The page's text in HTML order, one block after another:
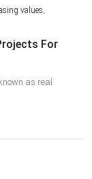
values,
For
as real